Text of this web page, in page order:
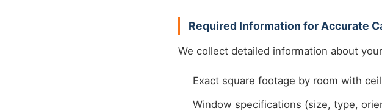
Required Information for Accurate
We collect detailed information about
Exact square footage by room with
Window specifications (size, type,